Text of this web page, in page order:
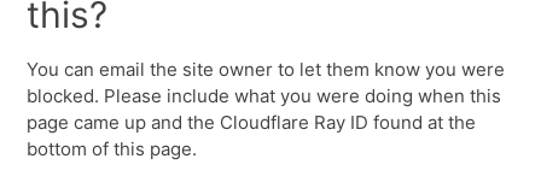
this?
You can email the site owner to let them know you were
blocked. Please include what you were doing when this
page came up and the Cloudflare Ray ID found at the
bottom of this page.